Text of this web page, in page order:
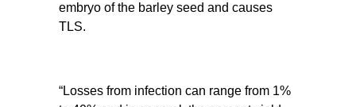
embryo of the barley seed and causes
TLS.
“Losses from infection can range from 1%